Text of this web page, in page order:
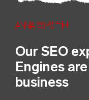
Anna Smith
Our SEO
Engines
business